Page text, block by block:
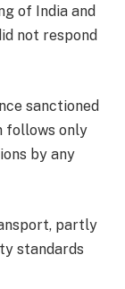
of India and
not respond
sanctioned
follows only
by any
partly
standards